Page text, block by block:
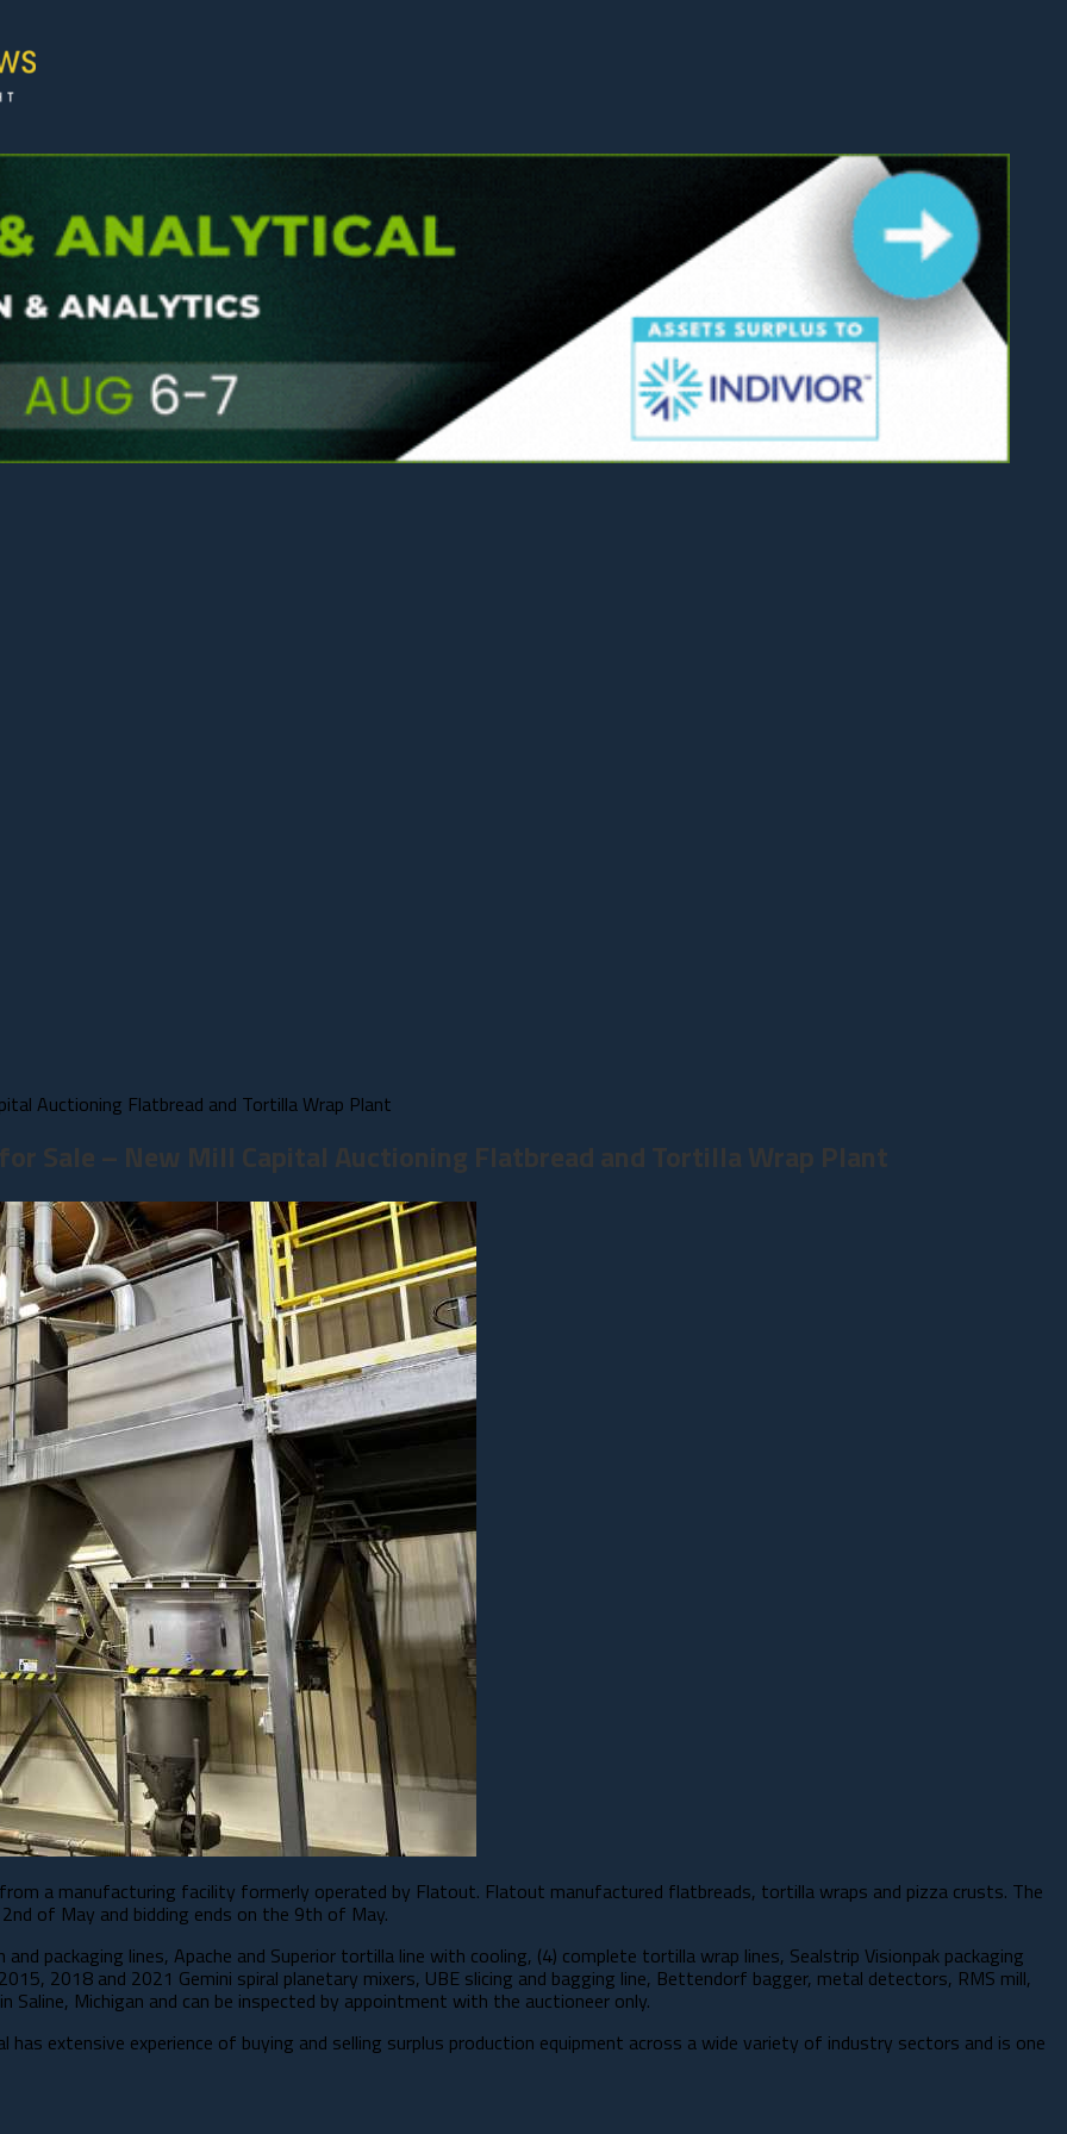
Auctioning Flatbread and Tortilla Wrap Plant
Sale – New Mill Capital Auctioning Flatbread and Tortilla Wrap Plant
a manufacturing facility formerly operated by Flatout. Flatout manufactured flatbreads, tortilla wraps and pizza crusts. The
of May and bidding ends on the 9th of May.​
packaging lines, Apache and Superior tortilla line with cooling, (4) complete tortilla wrap lines, Sealstrip Visionpak packaging
2018 and 2021 Gemini spiral planetary mixers, UBE slicing and bagging line, Bettendorf bagger, metal detectors, RMS mill,
Michigan and can be inspected by appointment with the auctioneer only.
has extensive experience of buying and selling surplus production equipment across a wide variety of industry sectors and is one